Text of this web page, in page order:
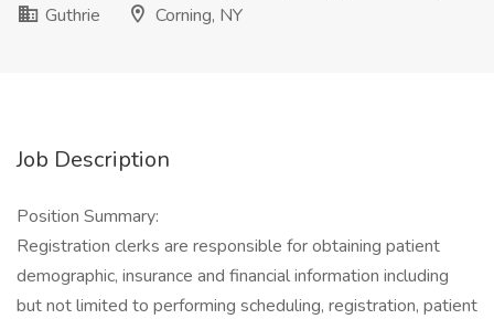
Guthrie
Corning, NY
Job Description
Position Summary:
Registration clerks are responsible for obtaining patient
demographic, insurance and financial information including
but not limited to performing scheduling, registration, patient